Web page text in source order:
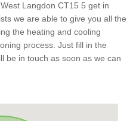
Langdon CT15 5 get in
we are able to give you all the
the heating and cooling
process. Just fill in the
be in touch as soon as we can